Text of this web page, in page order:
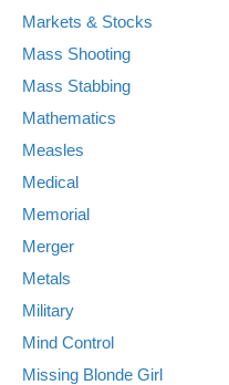
Markets & Stocks
Mass Shooting
Mass Stabbing
Mathematics
Measles
Medical
Memorial
Merger
Metals
Military
Mind Control
Missing Blonde Girl